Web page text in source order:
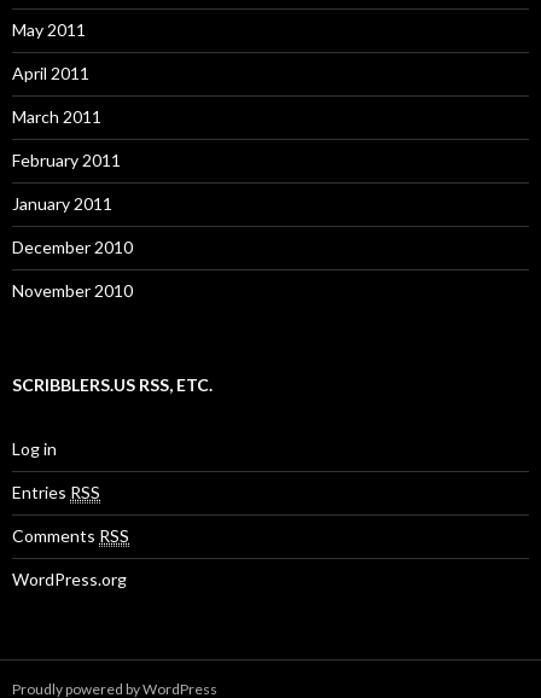
May 2011
April 2011
March 2011
February 2011
January 2011
December 2010
November 2010
SCRIBBLERS.US RSS, ETC.
Log in
Entries RSS
Comments RSS
WordPress.org
Proudly powered by WordPress